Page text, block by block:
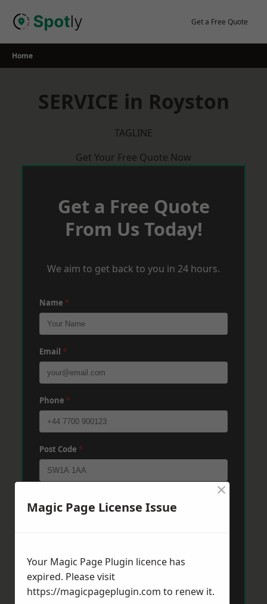
Get a Free Quote
Home
SERVICE in Royston
TAGLINE
Get Your Free Quote Now
Get a Free Quote
From Us Today!
We aim to get back to you in 24 hours.
Name *
Email *
Phone *
Post Code *
Magic Page License Issue
×
Your Magic Page Plugin licence has
expired. Please visit
https://magicpageplugin.com to renew it.